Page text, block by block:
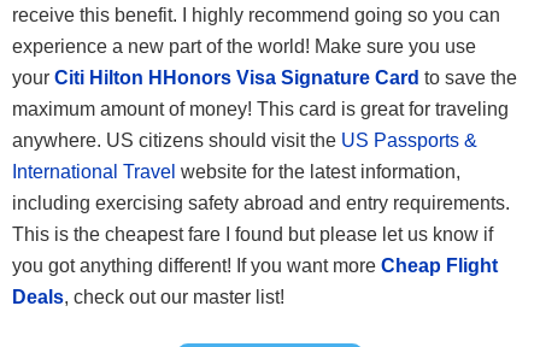
receive this benefit. I highly recommend going so you can
experience a new part of the world! Make sure you use
your Citi Hilton HHonors Visa Signature Card to save the
maximum amount of money! This card is great for traveling
anywhere. US citizens should visit the US Passports &
International Travel website for the latest information,
including exercising safety abroad and entry requirements.
This is the cheapest fare I found but please let us know if
you got anything different! If you want more Cheap Flight
Deals, check out our master list!